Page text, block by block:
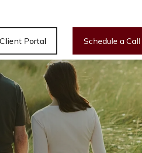
Client Portal Schedule a Call